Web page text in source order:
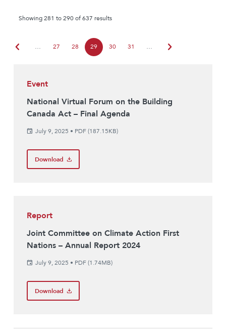
Showing 281 to 290 of 637 results
chevron_left … 27 28 29 30 31 … chevron_right
Event
National Virtual Forum on the Building
Canada Act – Final Agenda
July 9, 2025 • PDF (187.15KB)
Download
Report
Joint Committee on Climate Action First
Nations – Annual Report 2024
July 9, 2025 • PDF (1.74MB)
Download